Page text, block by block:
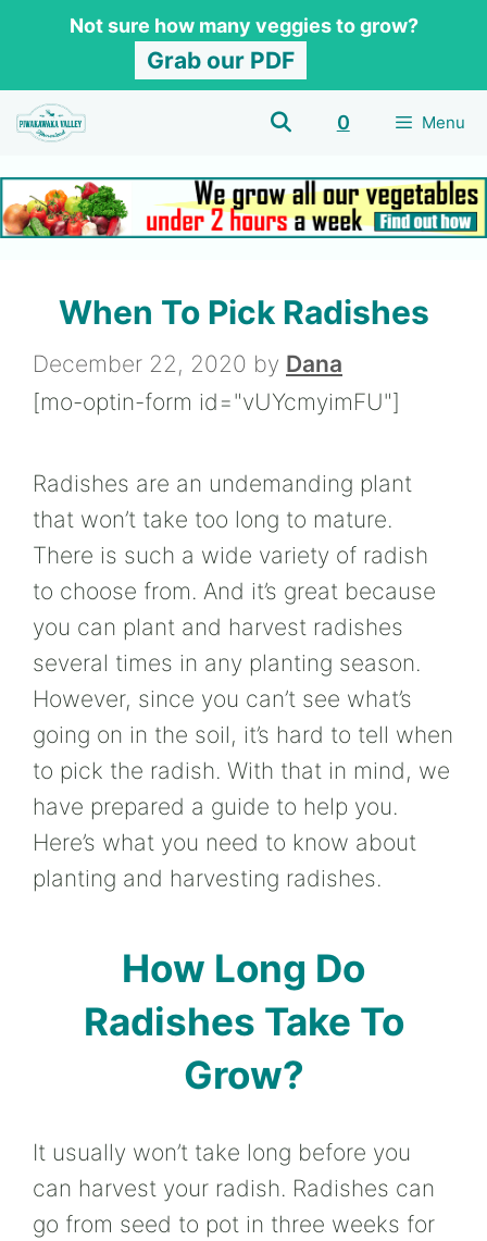
content
Not sure how many veggies to grow?
Grab our PDF
0 Menu
When To Pick Radishes
December 22, 2020 by Dana
[mo-optin-form id="vUYcmyimFU"]
Radishes are an undemanding plant
that won’t take too long to mature.
There is such a wide variety of radish
to choose from. And it’s great because
you can plant and harvest radishes
several times in any planting season.
However, since you can’t see what’s
going on in the soil, it’s hard to tell when
to pick the radish. With that in mind, we
have prepared a guide to help you.
Here’s what you need to know about
planting and harvesting radishes.
How Long Do
Radishes Take To
Grow?
It usually won’t take long before you
can harvest your radish. Radishes can
go from seed to pot in three weeks for